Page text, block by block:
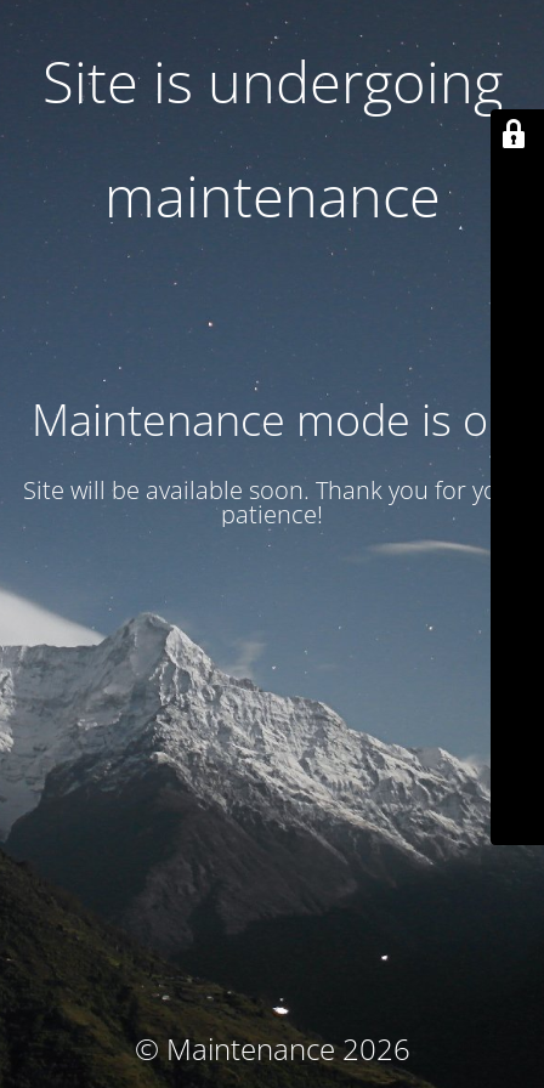
Site is undergoing
maintenance
Maintenance mode is on
Site will be available soon. Thank you for your
patience!
© Maintenance 2026